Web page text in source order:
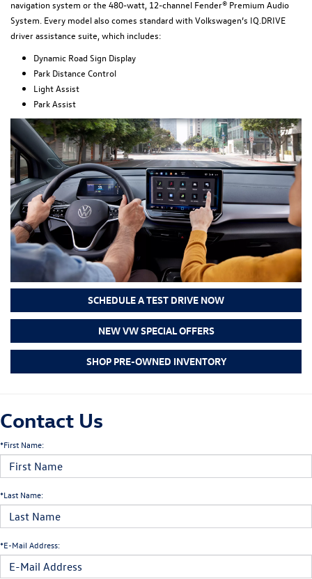
navigation system or the 480-watt, 12-channel Fender® Premium Audio
System. Every model also comes standard with Volkswagen’s IQ.DRIVE
driver assistance suite, which includes:
Dynamic Road Sign Display
Park Distance Control
Light Assist
Park Assist
SCHEDULE A TEST DRIVE NOW
NEW VW SPECIAL OFFERS
SHOP PRE-OWNED INVENTORY
Contact Us
*First Name:
*Last Name:
*E-Mail Address: